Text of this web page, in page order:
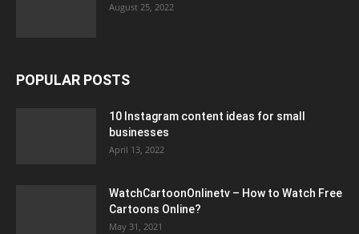
August 25, 2022
POPULAR POSTS
10 Instagram content ideas for small
businesses
April 13, 2022
WatchCartoonOnlinetv – How to Watch Free
Cartoons Online?
May 31, 2021